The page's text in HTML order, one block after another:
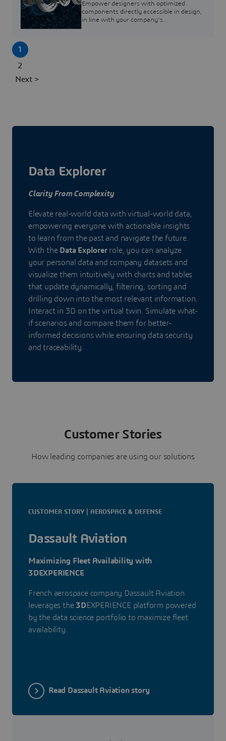
Empower designers with optimized
components directly accessible in design,
in line with your company's
1
2
Next >
Data Explorer
Clarity From Complexity
Elevate real-world data with virtual-world data,
empowering everyone with actionable insights
to learn from the past and navigate the future.
With the Data Explorerrole, you can analyze
your personal data and company datasets and
visualize them intuitively with charts and tables
that update dynamically, filtering, sorting and
drilling down into the most relevant information.
Interact in 3D on the virtual twin. Simulate what-
if scenarios and compare them for better-
informed decisions while ensuring data security
and traceability.
Customer Stories
How leading companies are using our solutions
CUSTOMER STORY | AEROSPACE & DEFENSE
Dassault Aviation
Maximizing Fleet Availability with
3DEXPERIENCE
French aerospace company Dassault Aviation
leverages the 3DEXPERIENCE platform powered
by the data science portfolio to maximize fleet
availability.
Read Dassault Aviation story